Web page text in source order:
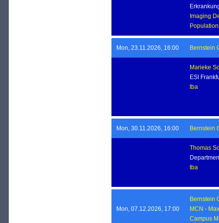
Imaging
Mon, 23.11.2026, 16:00 Bernstein
Marieke
ESI
tba
Mon, 30.11.2026, 16:00 Bernstein
Thomas
tba
Mon, 07.12.2026, 17:00
Bernstein
MCN -
Campus